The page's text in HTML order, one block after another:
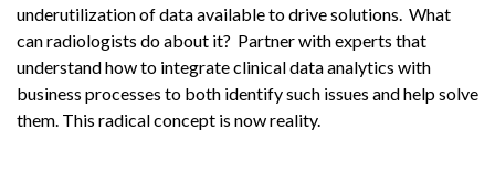
underutilization of data available to drive solutions. What
can radiologists do about it? Partner with experts that
understand how to integrate clinical data analytics with
business processes to both identify such issues and help solve
them. This radical concept is now reality.